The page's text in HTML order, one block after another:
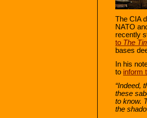
The CIA
NATO
recently
to The
bases
In his
to inform
“Indeed,
these
to know.
the